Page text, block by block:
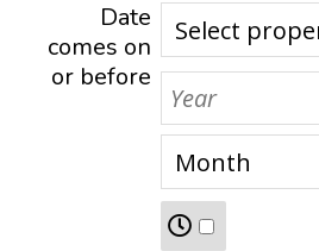
Date
comes on
or before